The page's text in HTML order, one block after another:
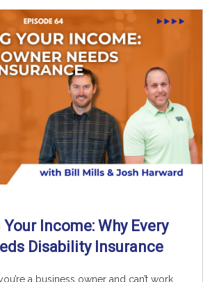
Income: Why Every
Disability Insurance
a business owner and can’t work